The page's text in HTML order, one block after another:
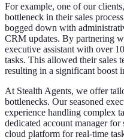
For example, one of our
bottleneck in their sales
bogged down with
CRM updates. By partnering
executive assistant with over
tasks. This allowed their sales
resulting in a significant boost
At Stealth Agents, we offer
bottlenecks. Our seasoned
experience handling complex
dedicated account manager
cloud platform for real-time